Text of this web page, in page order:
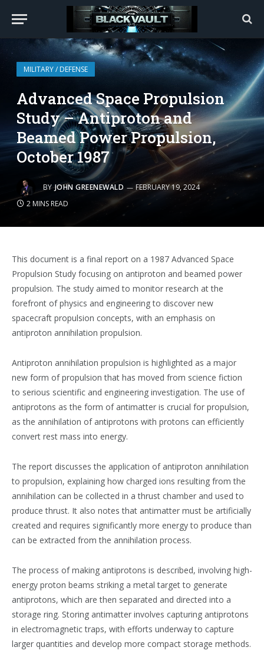
MILITARY / DEFENSE
Advanced Space Propulsion
Study – Antiproton and
Beamed Power Propulsion,
October 1987
BY JOHN GREENEWALD
FEBRUARY 19, 2024
2 MINS READ
This document is a final report on a 1987 Advanced Space
Propulsion Study focusing on antiproton and beamed power
propulsion. The study aimed to monitor research at the
forefront of physics and engineering to discover new
spacecraft propulsion concepts, with an emphasis on
antiproton annihilation propulsion​​.
Antiproton annihilation propulsion is highlighted as a major
new form of propulsion that has moved from science fiction
to serious scientific and engineering investigation. The use of
antiprotons as the form of antimatter is crucial for propulsion,
as the annihilation of antiprotons with protons can efficiently
convert rest mass into energy​​.
The report discusses the application of antiproton annihilation
to propulsion, explaining how charged ions resulting from the
annihilation can be collected in a thrust chamber and used to
produce thrust. It also notes that antimatter must be artificially
created and requires significantly more energy to produce than
can be extracted from the annihilation process​​.
The process of making antiprotons is described, involving high-
energy proton beams striking a metal target to generate
antiprotons, which are then separated and directed into a
storage ring​​. Storing antimatter involves capturing antiprotons
in electromagnetic traps, with efforts underway to capture
larger quantities and develop more compact storage methods​​.